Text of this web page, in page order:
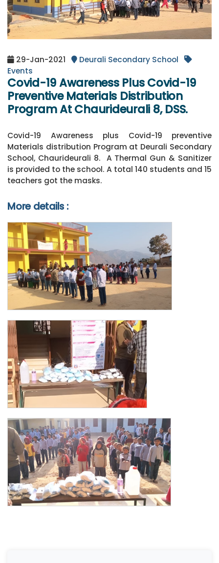
29-Jan-2021
Deurali Secondary School
Events
Covid-19 Awareness Plus Covid-19
Preventive Materials Distribution
Program At Chaurideurali 8, DSS.
Covid-19 Awareness plus Covid-19 preventive
Materials distribution Program at Deurali Secondary
School, Chaurideurali 8. A Thermal Gun & Sanitizer
is provided to the school. A total 140 students and 15
teachers got the masks.
More details :